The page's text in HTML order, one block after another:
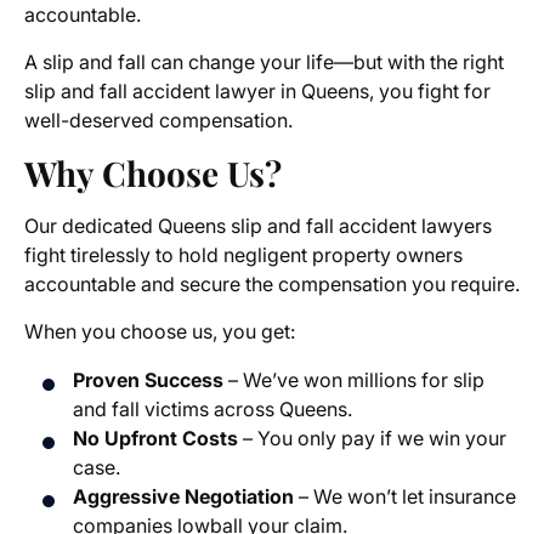
accountable.
A slip and fall can change your life—but with the right
slip and fall accident lawyer in Queens, you fight for
well-deserved compensation.
Why Choose Us?
Our dedicated Queens slip and fall accident lawyers
fight tirelessly to hold negligent property owners
accountable and secure the compensation you require.
When you choose us, you get:
Proven Success – We’ve won millions for slip
and fall victims across Queens.
No Upfront Costs – You only pay if we win your
case.
Aggressive Negotiation – We won’t let insurance
companies lowball your claim.